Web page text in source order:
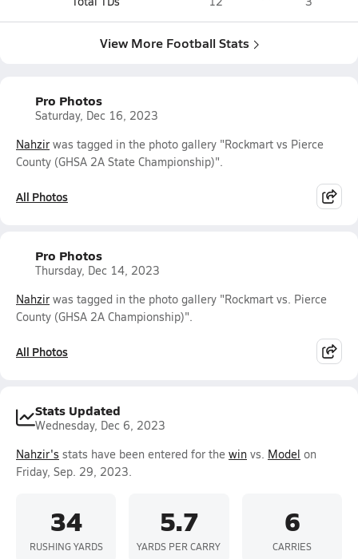
View More Football Stats
Pro Photos
Saturday, Dec 16, 2023
Nahzir was tagged in the photo gallery "Rockmart vs Pierce
County (GHSA 2A State Championship)".
All Photos
Pro Photos
Thursday, Dec 14, 2023
Nahzir was tagged in the photo gallery "Rockmart vs. Pierce
County (GHSA 2A Championship)".
All Photos
Stats Updated
Wednesday, Dec 6, 2023
Nahzir's stats have been entered for the win vs. Model on
Friday, Sep. 29, 2023.
34
RUSHING YARDS
5.7
YARDS PER CARRY
6
CARRIES